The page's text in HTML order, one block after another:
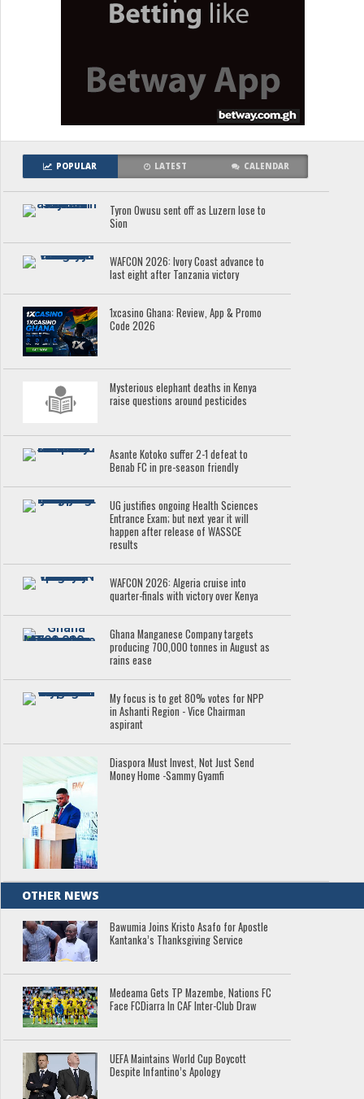
POPULAR LATEST CALENDAR
Tyron Owusu sent off as Luzern lose to
Sion
WAFCON 2026: Ivory Coast advance to
last eight after Tanzania victory
1xcasino Ghana: Review, App & Promo
Code 2026
Mysterious elephant deaths in Kenya
raise questions around pesticides
Asante Kotoko suffer 2-1 defeat to
Benab FC in pre-season friendly
UG justifies ongoing Health Sciences
Entrance Exam; but next year it will
happen after release of WASSCE
results
WAFCON 2026: Algeria cruise into
quarter-finals with victory over Kenya
Ghana Manganese Company targets
producing 700,000 tonnes in August as
rains ease
My focus is to get 80% votes for NPP
in Ashanti Region - Vice Chairman
aspirant
Diaspora Must Invest, Not Just Send
Money Home -Sammy Gyamfi
OTHER NEWS
Bawumia Joins Kristo Asafo for Apostle
Kantanka’s Thanksgiving Service
Medeama Gets TP Mazembe, Nations FC
Face FCDiarra In CAF Inter-Club Draw
UEFA Maintains World Cup Boycott
Despite Infantino’s Apology